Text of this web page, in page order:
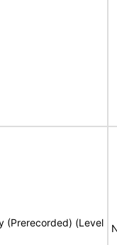
(Prerecorded) (Level